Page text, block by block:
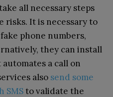
all necessary steps
risks. It is necessary to
phone numbers,
they can install
a call on
also send some
SMSto validate the